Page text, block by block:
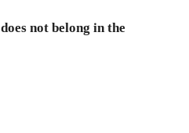
not belong in the